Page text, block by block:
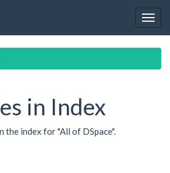
in Index
the index for "All of DSpace".